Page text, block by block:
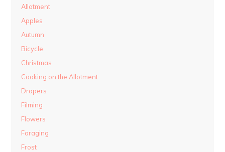
Allotment
Apples
Autumn
Bicycle
Christmas
Cooking on the Allotment
Drapers
Filming
Flowers
Foraging
Frost